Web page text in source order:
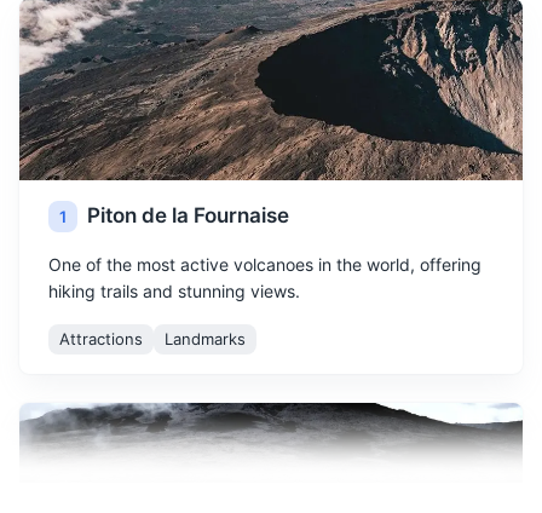
1 Piton de la Fournaise
One of the most active volcanoes in the world, offering
hiking trails and stunning views.
Attractions Landmarks